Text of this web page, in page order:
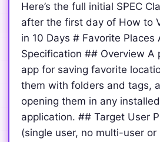
Here’s the full initial SPEC
after the first day of How to
in 10 Days # Favorite
Specification ## Overview A
app for saving favorite
them with folders and tags,
opening them in any
application. ## Target User
(single user, no multi-user